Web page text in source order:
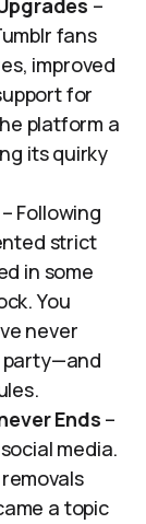
–
fans
improved
for
platform a
its quirky
– Following
strict
in some
You
never
party—and
Ends –
media.
a topic